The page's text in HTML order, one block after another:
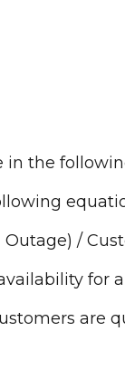
the
/
for